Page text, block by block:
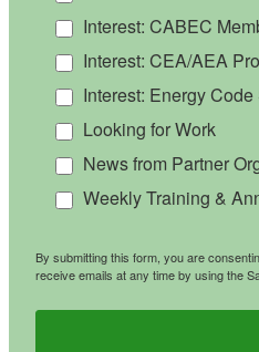
Interest: CABEC
Interest: CEA/AEA
Interest: Energy
Looking for Work
News from Partner
Weekly Training &
By submitting this form, you are
receive emails at any time by using the